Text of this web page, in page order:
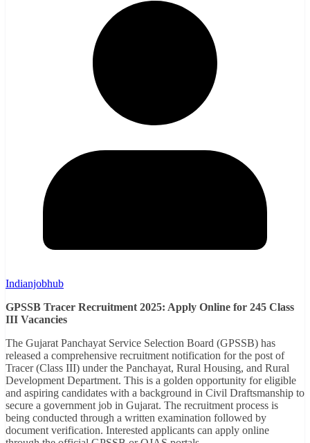
Indianjobhub
GPSSB Tracer Recruitment 2025: Apply Online for 245 Class
III Vacancies
The Gujarat Panchayat Service Selection Board (GPSSB) has
released a comprehensive recruitment notification for the post of
Tracer (Class III) under the Panchayat, Rural Housing, and Rural
Development Department. This is a golden opportunity for eligible
and aspiring candidates with a background in Civil Draftsmanship to
secure a government job in Gujarat. The recruitment process is
being conducted through a written examination followed by
document verification. Interested applicants can apply online